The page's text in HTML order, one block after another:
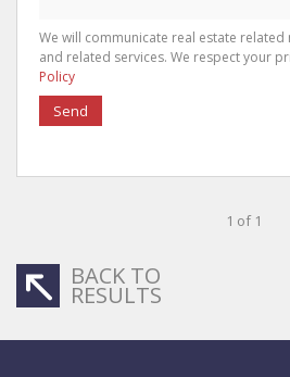
We will communicate real estate
and related services. We respect your
Policy
Send
1 of 1
BACK TO
RESULTS